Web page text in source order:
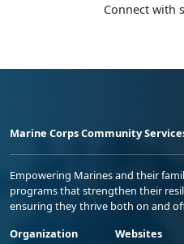
Connect with
Marine Corps Community
Empowering Marines and their
programs that strengthen their
ensuring they thrive both on and
Organization
Websites